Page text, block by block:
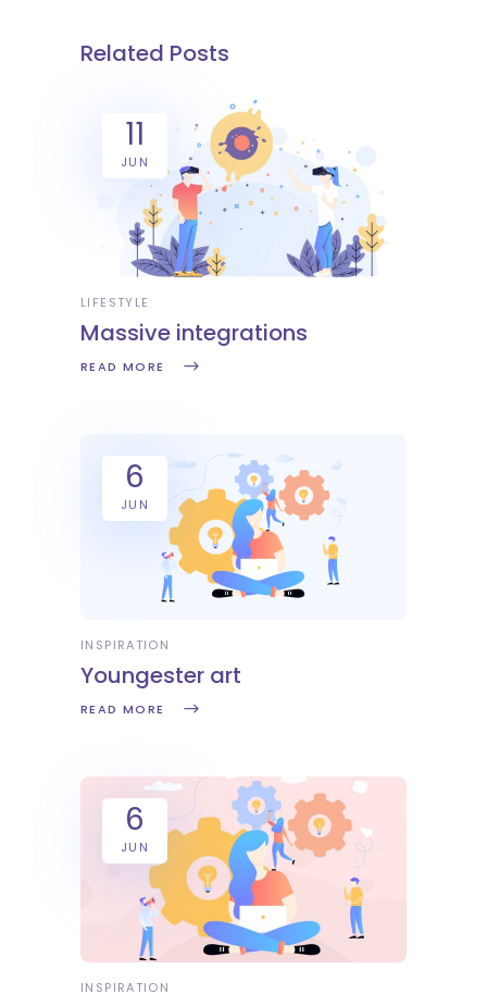
Related Posts
11
JUN
LIFESTYLE
Massive integrations
READ MORE
6
JUN
INSPIRATION
Youngester art
READ MORE
6
JUN
INSPIRATION